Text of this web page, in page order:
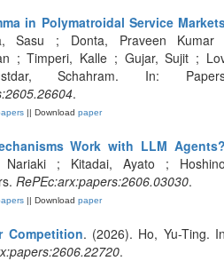
in Polymatroidal Service
Sasu ; Donta, Praveen Kumar
; Timperi, Kalle ; Gujar, Sujit ;
Schahram. In:
.
|| Download paper
Work with LLM
Nariaki ; Kitadai, Ayato ;
RePEc:arx:papers:2606.03030.
|| Download paper
Competition. (2026). Ho, Yu-Ting.
.